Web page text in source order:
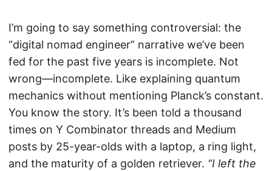
I’m going to say something controversial: the
“digital nomad engineer” narrative we’ve been
fed for the past five years is incomplete. Not
wrong—incomplete. Like explaining quantum
mechanics without mentioning Planck’s constant.
You know the story. It’s been told a thousand
times on Y Combinator threads and Medium
posts by 25-year-olds with a laptop, a ring light,
and the maturity of a golden retriever. “I left the